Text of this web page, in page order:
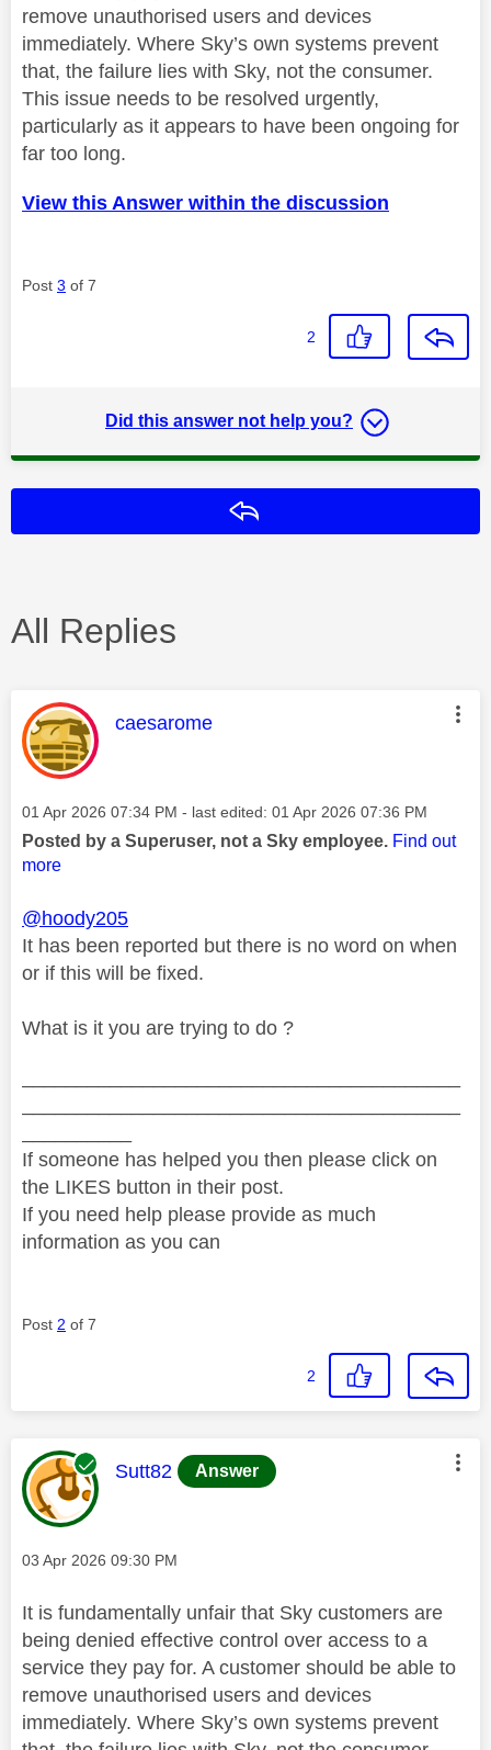
remove unauthorised users and devices
immediately. Where Sky’s own systems prevent
that, the failure lies with Sky, not the consumer.
This issue needs to be resolved urgently,
particularly as it appears to have been ongoing for
far too long.
View this Answer within the discussion
Post 3 of 7
2
Did this answer not help you?
All Replies
This message was authored by:
caesarome
Message posted on
‎01 Apr 2026 07:34 PM - last edited: ‎01 Apr 2026 07:36 PM
Posted by a Superuser, not a Sky employee. Find out
more
@hoody205
It has been reported but there is no word on when
or if this will be fixed.
What is it you are trying to do ?
If someone has helped you then please click on
the LIKES button in their post.
If you need help please provide as much
information as you can
Post 2 of 7
2
This message was authored by:
Sutt82 Answer
Message posted on
‎03 Apr 2026 09:30 PM
It is fundamentally unfair that Sky customers are
being denied effective control over access to a
service they pay for. A customer should be able to
remove unauthorised users and devices
immediately. Where Sky’s own systems prevent